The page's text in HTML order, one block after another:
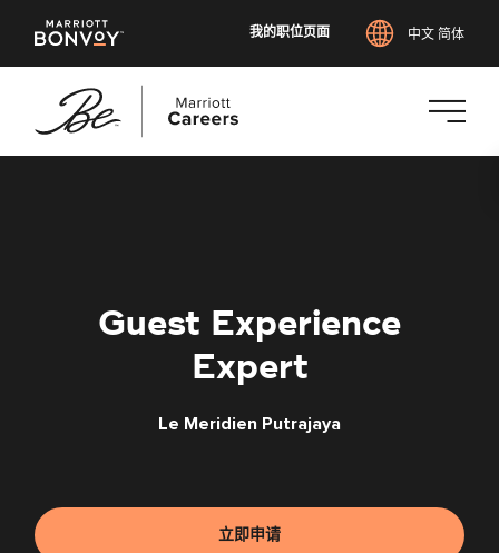
我的职位页面 中文 简体
Guest Experience
Expert
Le Meridien Putrajaya
立即申请